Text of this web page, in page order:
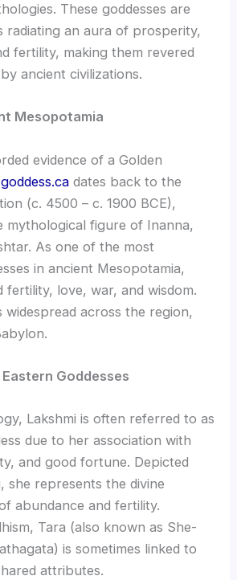
These goddesses are
radiating an aura of prosperity,
fertility, making them revered
ancient civilizations.
Mesopotamia
evidence of a Golden
dates back to the
(c. 4500 – c. 1900 BCE),
mythological figure of Inanna,
As one of the most
in ancient Mesopotamia,
fertility, love, war, and wisdom.
widespread across the region,
Goddesses
Lakshmi is often referred to as
due to her association with
and good fortune. Depicted
she represents the divine
abundance and fertility.
Tara (also known as She-
is sometimes linked to
attributes.